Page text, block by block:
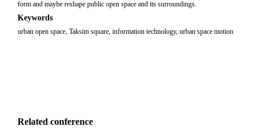
form and maybe reshape public open space and its surroundings.
Keywords
urban open space, Taksim square, information technology, urban space motion
Related conference